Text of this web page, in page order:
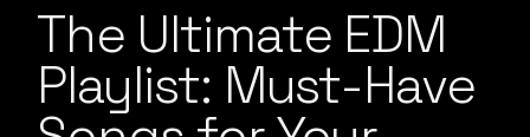
The Ultimate EDM
Playlist: Must-Have